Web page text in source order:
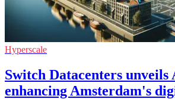
Hyperscale
Switch Datacenters unveils
enhancing Amsterdam's